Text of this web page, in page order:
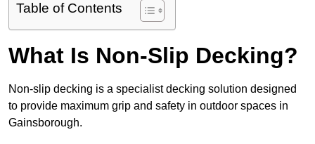
Table of Contents
What Is Non-Slip Decking?
Non-slip decking is a specialist decking solution designed
to provide maximum grip and safety in outdoor spaces in
Gainsborough.